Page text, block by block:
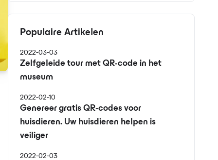
Populaire Artikelen
2022-03-03
Zelfgeleide tour met QR-code in het
museum
2022-02-10
Genereer gratis QR-codes voor
huisdieren. Uw huisdieren helpen is
veiliger
2022-02-03